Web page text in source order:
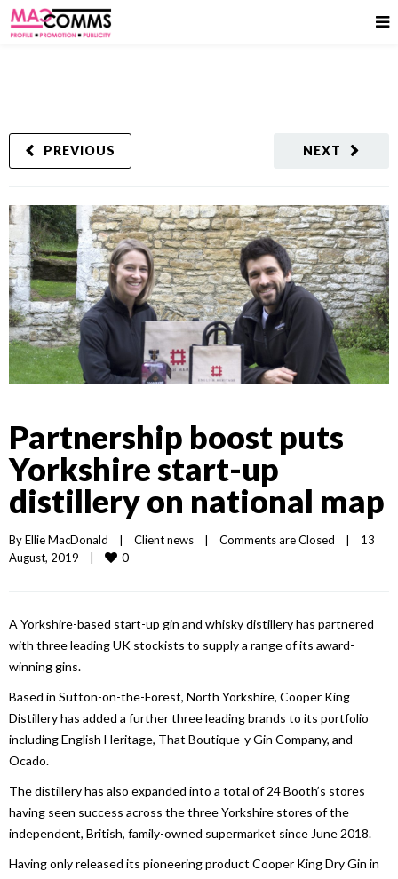
NEXT
PREVIOUS
Partnership boost puts
Yorkshire start-up
distillery on national map
By Ellie MacDonald | Client news | Comments are Closed |
13
August, 2019 | 0
A Yorkshire-based start-up gin and whisky distillery has partnered
with three leading UK stockists to supply a range of its award-
winning gins.
Based in Sutton-on-the-Forest, North Yorkshire, Cooper King
Distillery has added a further three leading brands to its portfolio
including English Heritage, That Boutique-y Gin Company, and
Ocado.
The distillery has also expanded into a total of 24 Booth’s stores
having seen success across the three Yorkshire stores of the
independent, British, family-owned supermarket since June 2018.
Having only released its pioneering product Cooper King Dry Gin in